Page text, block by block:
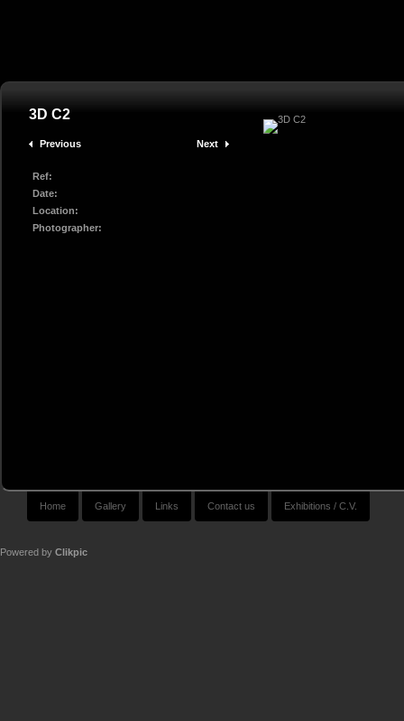
3D C2
Previous Next
Ref:
Date:
Location:
Photographer:
Home Gallery Links Contact us Exhibitions / C.V.
Powered by Clikpic